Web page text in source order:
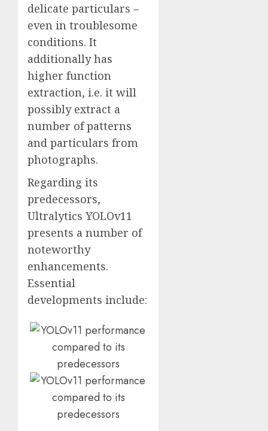
delicate particulars –
even in troublesome
conditions. It
additionally has
higher function
extraction, i.e. it will
possibly extract a
number of patterns
and particulars from
photographs.
Regarding its
predecessors,
Ultralytics YOLOv11
presents a number of
noteworthy
enhancements.
Essential
developments include: